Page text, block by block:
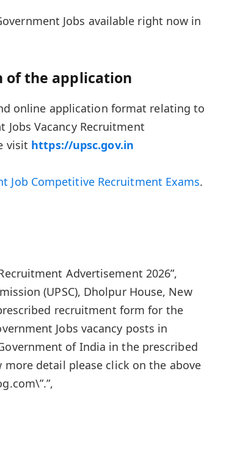
Jobs available right now in
of the application
online application format relating to
Jobs Vacancy Recruitment
visit https://upsc.gov.in
Job Competitive Recruitment Exams.
Advertisement 2026”,
(UPSC), Dholpur House, New
recruitment form for the
Jobs vacancy posts in
of India in the prescribed
detail please click on the above